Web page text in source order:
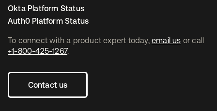
To connect with a product expert today, email us or call
+1-800-425-1267.
Contact us
Okta Platform Status
Auth0 Platform Status